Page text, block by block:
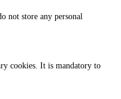
not store any personal
cookies. It is mandatory to